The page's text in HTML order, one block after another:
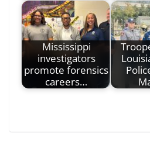
Mississippi
investigators
promote forensics
careers…